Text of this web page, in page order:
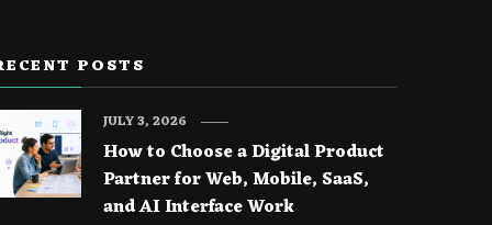
POSTS
How to Choose a Digital Product
Partner for Web, Mobile, SaaS,
and AI Interface Work
JULY 3, 2026